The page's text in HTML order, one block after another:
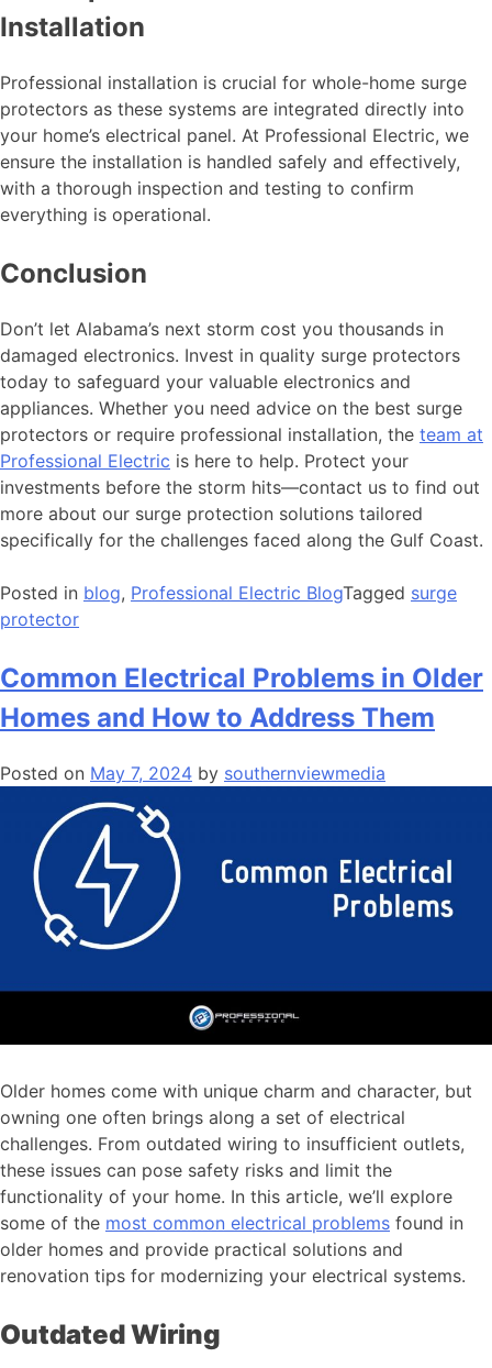
Installation
Professional installation is crucial for whole-home surge
protectors as these systems are integrated directly into
your home’s electrical panel. At Professional Electric, we
ensure the installation is handled safely and effectively,
with a thorough inspection and testing to confirm
everything is operational.
Conclusion
Don’t let Alabama’s next storm cost you thousands in
damaged electronics. Invest in quality surge protectors
today to safeguard your valuable electronics and
appliances. Whether you need advice on the best surge
protectors or require professional installation, the team at
Professional Electric is here to help. Protect your
investments before the storm hits—contact us to find out
more about our surge protection solutions tailored
specifically for the challenges faced along the Gulf Coast.
Posted in blog, Professional Electric BlogTagged surge
protector
Common Electrical Problems in Older
Homes and How to Address Them
Posted on May 7, 2024 by southernviewmedia
Older homes come with unique charm and character, but
owning one often brings along a set of electrical
challenges. From outdated wiring to insufficient outlets,
these issues can pose safety risks and limit the
functionality of your home. In this article, we’ll explore
some of the most common electrical problems found in
older homes and provide practical solutions and
renovation tips for modernizing your electrical systems.
Outdated Wiring